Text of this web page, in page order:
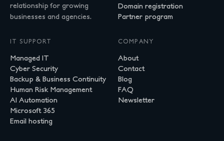
relationship for growing
businesses and agencies.
Domain registration
Partner program
IT SUPPORT
Managed IT
Cyber Security
Backup & Business Continuity
Human Risk Management
AI Automation
Microsoft 365
Email hosting
COMPANY
About
Contact
Blog
FAQ
Newsletter